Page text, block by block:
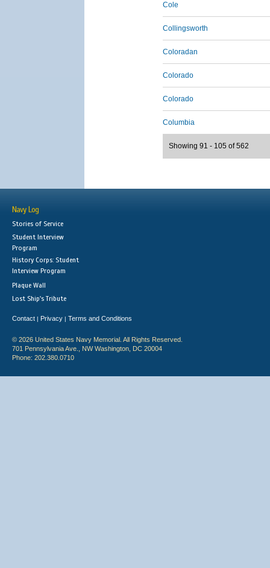
Cole
Collingsworth
Coloradan
Colorado
Colorado
Columbia
Showing 91 - 105 of 562
Navy Log
Stories of Service
Student Interview
Program
History Corps: Student
Interview Program
Plaque Wall
Lost Ship's Tribute
Contact | Privacy | Terms and Conditions
© 2026 United States Navy Memorial. All Rights Reserved.
701 Pennsylvania Ave., NW Washington, DC 20004
Phone: 202.380.0710